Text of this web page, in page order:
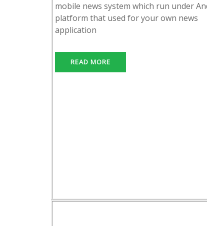
mobile news system which run under
platform that used for your own news
application
READ MORE